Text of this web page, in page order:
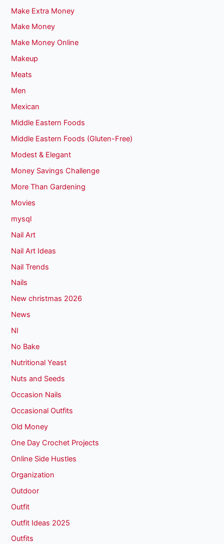
Make Extra Money
Make Money
Make Money Online
Makeup
Meats
Men
Mexican
Middle Eastern Foods
Middle Eastern Foods (Gluten-Free)
Modest & Elegant
Money Savings Challenge
More Than Gardening
Movies
mysql
Nail Art
Nail Art Ideas
Nail Trends
Nails
New christmas 2026
News
NI
No Bake
Nutritional Yeast
Nuts and Seeds
Occasion Nails
Occasional Outfits
Old Money
One Day Crochet Projects
Online Side Hustles
Organization
Outdoor
Outfit
Outfit Ideas 2025
Outfits